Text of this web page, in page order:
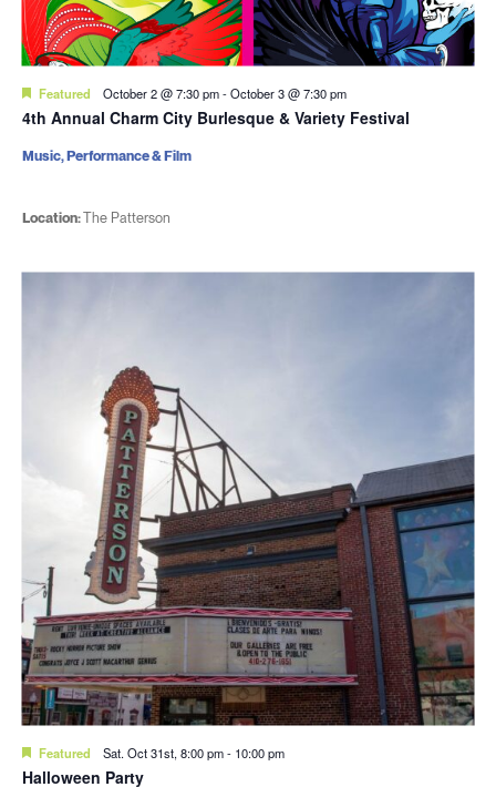
Featured October 2 @ 7:30 pm-October 3 @ 7:30 pm
4th Annual Charm City Burlesque & Variety Festival
Location:The Patterson
Music, Performance & Film
Featured Sat. Oct 31st, 8:00 pm- 10:00 pm
Halloween Party